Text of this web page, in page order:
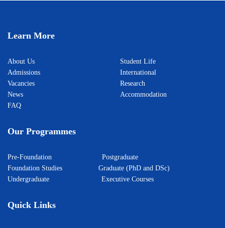
Learn More
About Us
Admissions
Vacancies
News
FAQ
Student Life
International
Research
Accommodation
Our Programmes
Pre-Foundation Postgraduate
Foundation Studies Graduate (PhD and DSc)
Undergraduate Executive Courses
Quick Links